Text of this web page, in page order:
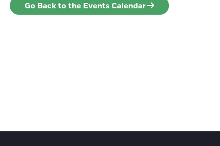
Go Back to the Events Calendar